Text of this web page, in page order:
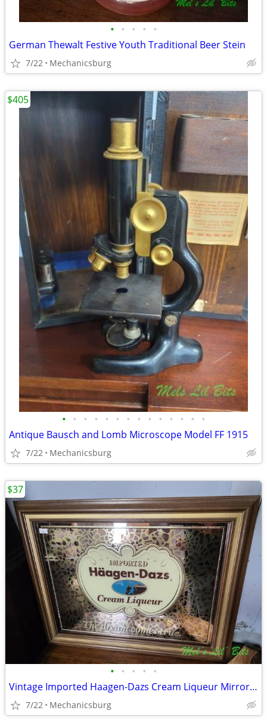
• • • • •
German Thewalt Festive Youth Traditional Beer Stein
7/22 Mechanicsburg
• • • • • • • • • • • • • •
Antique Bausch and Lomb Microscope Model FF 1915
7/22 Mechanicsburg
$405
• • • • •
Vintage Imported Haagen-Dazs Cream Liqueur Mirrored Bar Sign
7/22 Mechanicsburg
$37